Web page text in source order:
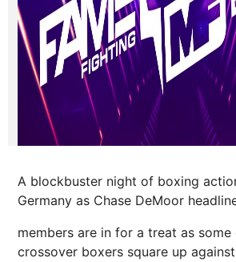
A blockbuster night of boxing
Germany as Chase DeMoor
members are in for a treat as some
crossover boxers square up